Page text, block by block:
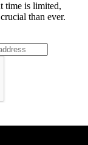
time is limited,
than ever.